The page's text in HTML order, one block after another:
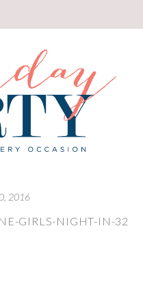
2016
GIRLS-NIGHT-IN-32